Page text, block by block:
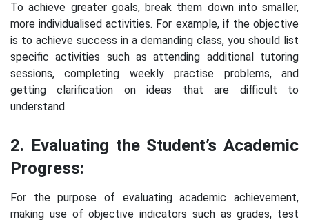
To achieve greater goals, break them down into smaller,
more individualised activities. For example, if the objective
is to achieve success in a demanding class, you should list
specific activities such as attending additional tutoring
sessions, completing weekly practise problems, and
getting clarification on ideas that are difficult to
understand.
2. Evaluating the Student’s Academic
Progress:
For the purpose of evaluating academic achievement,
making use of objective indicators such as grades, test